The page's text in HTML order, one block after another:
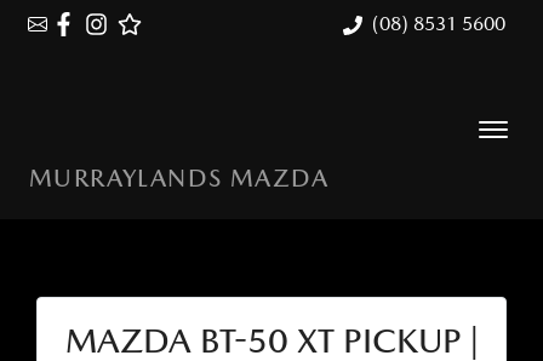
(08) 8531 5600
MURRAYLANDS MAZDA
MAZDA BT-50 XT PICKUP |